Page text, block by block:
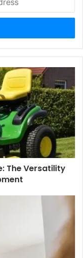
The Versatility